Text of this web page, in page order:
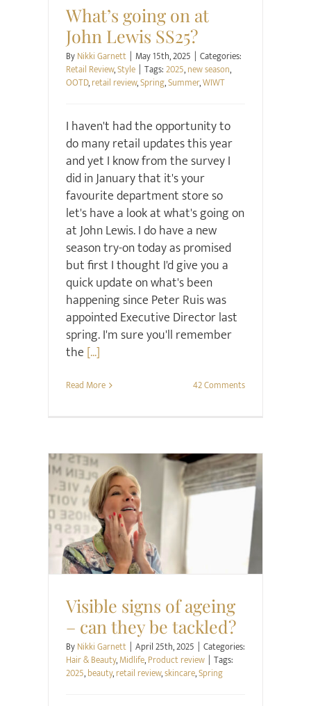
What’s going on at
John Lewis SS25?
ByNikki Garnett | May 15th, 2025 | Categories:
Retail Review,Style | Tags:2025,new season,
OOTD,retail review,Spring,Summer,WIWT
I haven't had the opportunity to
do many retail updates this year
and yet I know from the survey I
did in January that it's your
favourite department store so
let's have a look at what's going on
at John Lewis. I do have a new
season try-on today as promised
but first I thought I'd give you a
quick update on what's been
happening since Peter Ruis was
appointed Executive Director last
spring. I'm sure you'll remember
the [...]
Read More 42 Comments
Hair & Beauty Midlife
Visible signs of ageing
– can they be tackled?
ByNikki Garnett | April 25th, 2025 | Categories:
Hair & Beauty,Midlife,Product review | Tags:
2025,beauty,retail review,skincare,Spring